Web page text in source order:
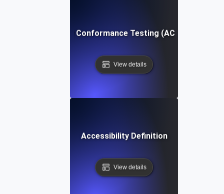
Accessibility Conformance Testing (ACT) Definition
View details
Accessibility Definition
View details